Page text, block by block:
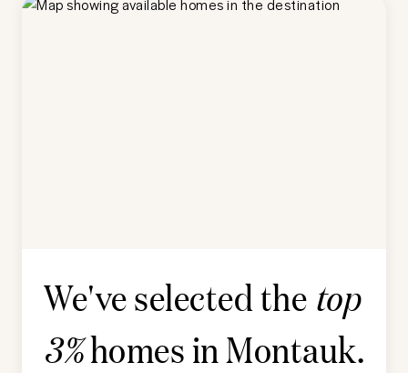
We've selected the top
3%homes inMontauk.